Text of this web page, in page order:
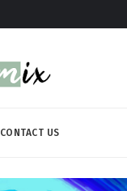
CONTACT US